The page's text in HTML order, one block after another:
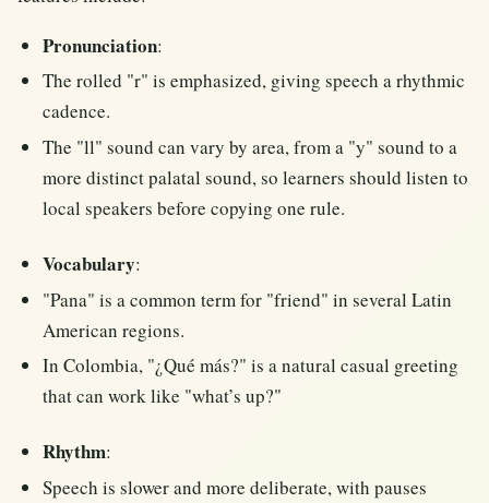
Pronunciation:
The rolled "r" is emphasized, giving speech a rhythmic
cadence.
The "ll" sound can vary by area, from a "y" sound to a
more distinct palatal sound, so learners should listen to
local speakers before copying one rule.
Vocabulary:
"Pana" is a common term for "friend" in several Latin
American regions.
In Colombia, "¿Qué más?" is a natural casual greeting
that can work like "what’s up?"
Rhythm:
Speech is slower and more deliberate, with pauses